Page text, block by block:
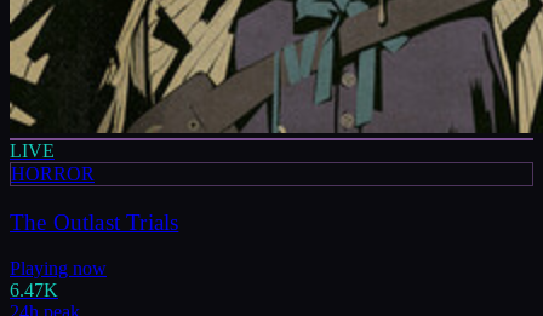
LIVE
HORROR
The Outlast Trials
Playing now
6.47K